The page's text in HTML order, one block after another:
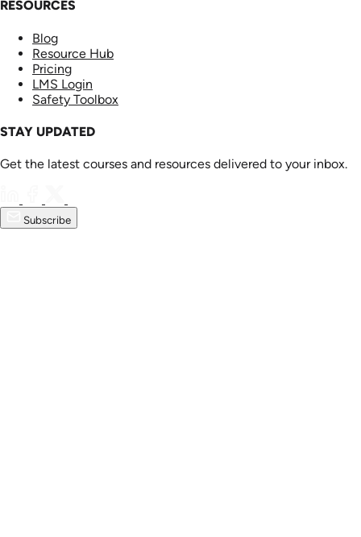
RESOURCES
Blog
Resource Hub
Pricing
LMS Login
Safety Toolbox
STAY UPDATED
Get the latest courses and resources delivered to your inbox.
Subscribe